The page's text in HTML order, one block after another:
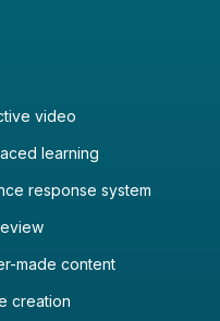
video
learning
response system
made content
creation